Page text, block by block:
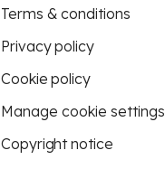
Terms & conditions
Privacy policy
Cookie policy
Manage cookie settings
Copyright notice